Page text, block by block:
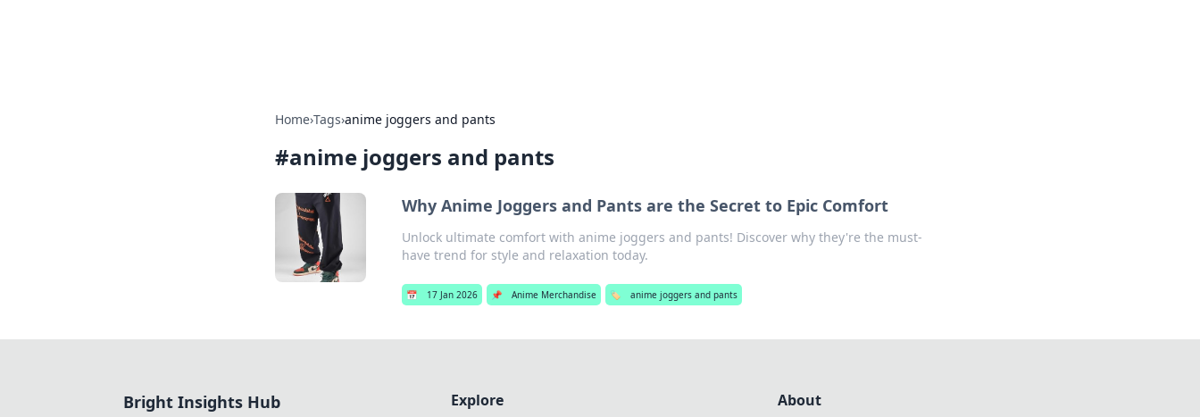
Home›Tags›anime joggers and pants
#anime joggers and pants
Why Anime Joggers and Pants are the Secret to Epic Comfort
Unlock ultimate comfort with anime joggers and pants! Discover why they're the must-
have trend for style and relaxation today.
📅 17 Jan 2026 📌 Anime Merchandise 🏷️ anime joggers and pants
Bright Insights Hub Explore About